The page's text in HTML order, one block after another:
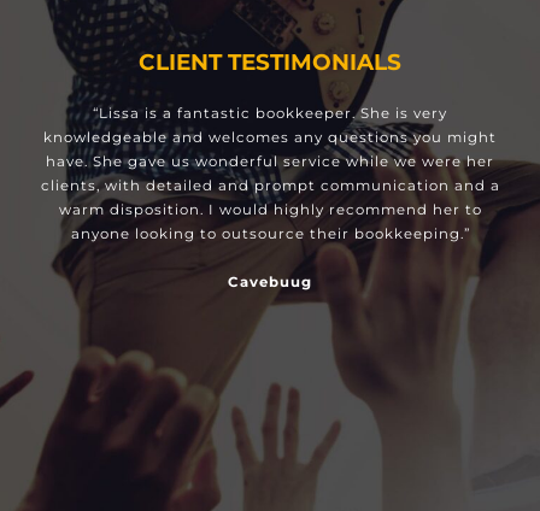
CLIENT TESTIMONIALS
“Lissa is a fantastic bookkeeper. She is very
knowledgeable and welcomes any questions you might
have. She gave us wonderful service while we were her
clients, with detailed and prompt communication and a
warm disposition. I would highly recommend her to
anyone looking to outsource their bookkeeping.”
Cavebuug